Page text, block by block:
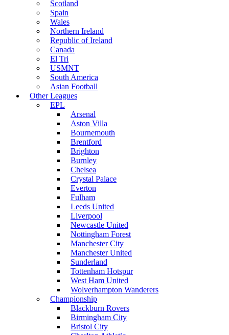
Scotland
Spain
Wales
Northern Ireland
Republic of Ireland
Canada
El Tri
USMNT
South America
Asian Football
Other Leagues
EPL
Arsenal
Aston Villa
Bournemouth
Brentford
Brighton
Burnley
Chelsea
Crystal Palace
Everton
Fulham
Leeds United
Liverpool
Newcastle United
Nottingham Forest
Manchester City
Manchester United
Sunderland
Tottenham Hotspur
West Ham United
Wolverhampton Wanderers
Championship
Blackburn Rovers
Birmingham City
Bristol City